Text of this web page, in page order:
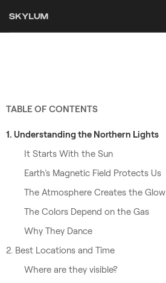
TABLE OF CONTENTS
1. Understanding the Northern Lights
It Starts With the Sun
Earth's Magnetic Field Protects Us
The Atmosphere Creates the Glow
The Colors Depend on the Gas
Why They Dance
2. Best Locations and Time
Where are they visible?